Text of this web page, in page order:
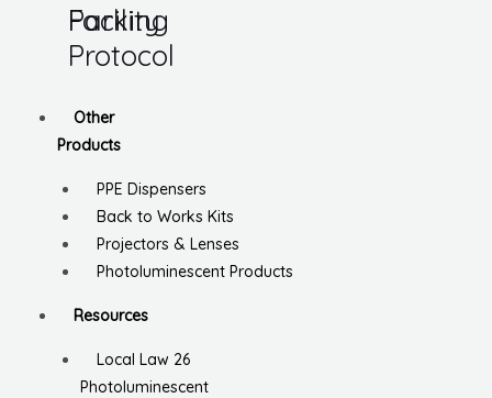
Parking
Facility
Protocol
Other
Products
PPE Dispensers
Back to Works Kits
Projectors & Lenses
Photoluminescent Products
Resources
Local Law 26
Photoluminescent